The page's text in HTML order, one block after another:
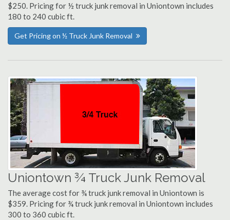
$250. Pricing for ½ truck junk removal in Uniontown includes
180 to 240 cubic ft.
Get Pricing on ½ Truck Junk Removal
Uniontown ¾ Truck Junk Removal
The average cost for ¾ truck junk removal in Uniontown is
$359. Pricing for ¾ truck junk removal in Uniontown includes
300 to 360 cubic ft.